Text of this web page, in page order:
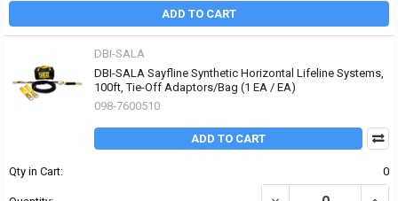
ADD TO CART
DBI-SALA
DBI-SALA Sayfline Synthetic Horizontal Lifeline Systems,
100ft, Tie-Off Adaptors/Bag (1 EA / EA)
098-7600510
ADD TO CART
Qty in Cart: 0